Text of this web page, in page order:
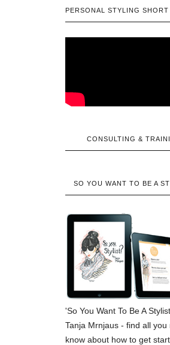
PERSONAL STYLING
CONSULTING &
SO YOU WANT TO BE A
'So You Want To Be A
Tanja Mrnjaus - find all you
know about how to get